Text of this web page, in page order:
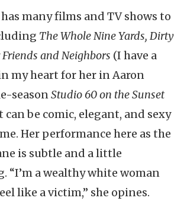
many films and TV shows to
The Whole Nine Yards, Dirty
Friends and Neighbors (I have a
my heart for her in Aaron
seasonStudio 60 on the Sunset
can be comic, elegant, and sexy
Her performance here as the
is subtle and a little
“I’m a wealthy white woman
like a victim,” she opines.